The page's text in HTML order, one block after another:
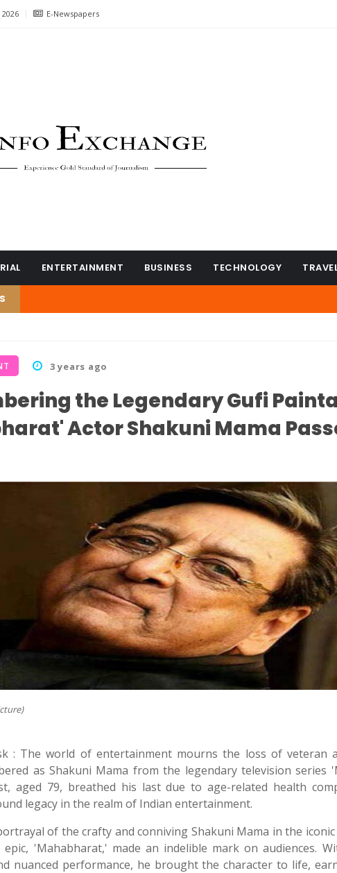
E-Newspapers
ENTERTAINMENT BUSINESS TECHNOLOGY
Elliott
3 years ago
the Legendary Gufi
Actor Shakuni Mama
: The world of entertainment mourns the loss of veteran
as Shakuni Mama from the legendary television series
aged 79, breathed his last due to age-related health
legacy in the realm of Indian entertainment.
of the crafty and conniving Shakuni Mama in the
'Mahabharat,' made an indelible mark on audiences.
nuanced performance, he brought the character to life,